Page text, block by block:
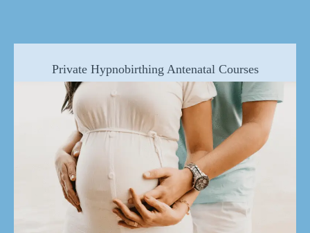
Private Hypnobirthing Antenatal Courses